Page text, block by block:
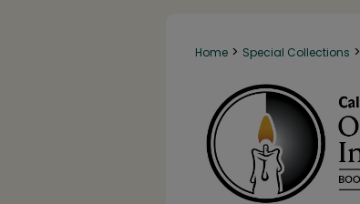
Home > Special Collections >